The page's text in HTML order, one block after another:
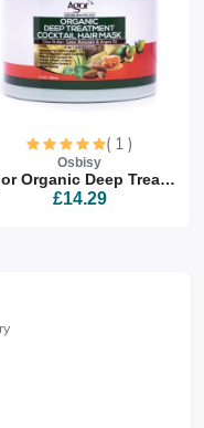
( 1 )
Osbisy
Agor Organic Deep Treatme...
£14.29